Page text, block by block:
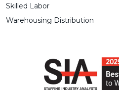
Skilled Labor
Warehousing Distribution